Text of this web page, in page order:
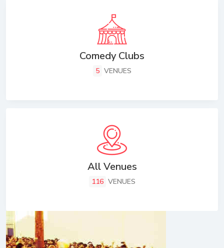
Comedy Clubs
5 VENUES
All Venues
116 VENUES